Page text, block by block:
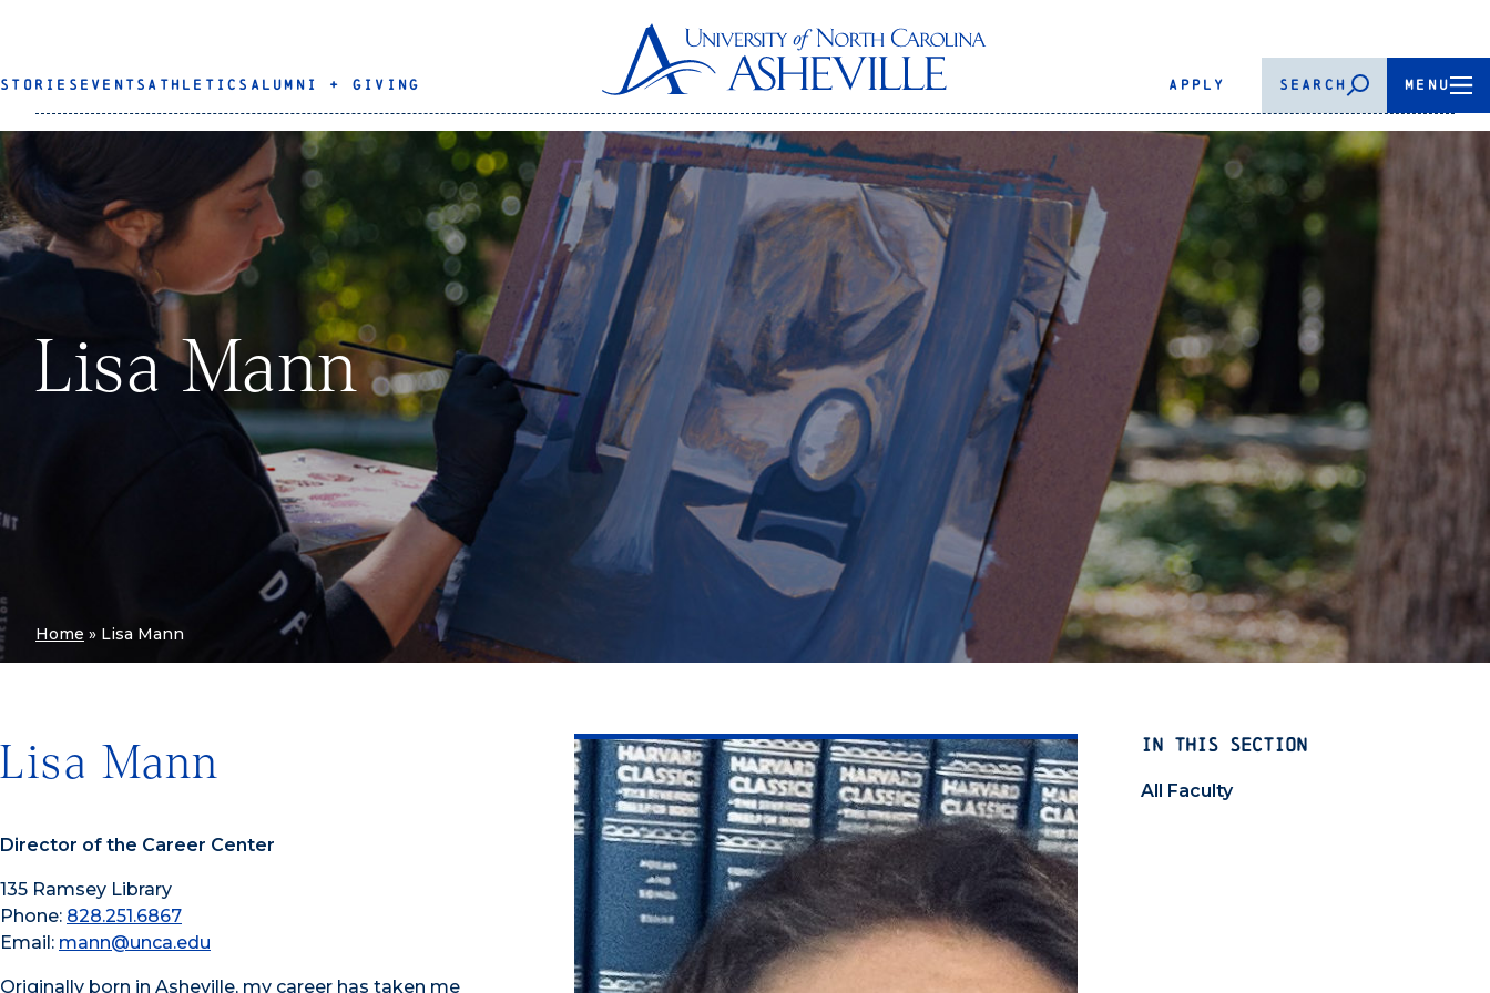
STORIES EVENTS ATHLETICS ALUMNI + GIVING APPLY SEARCH MENU
Lisa Mann
Home » Lisa Mann
IN THIS SECTION
All Faculty
Lisa Mann
Director of the Career Center
135 Ramsey Library
Phone: 828.251.6867
Email: mann@unca.edu
Originally born in Asheville, my career has taken me